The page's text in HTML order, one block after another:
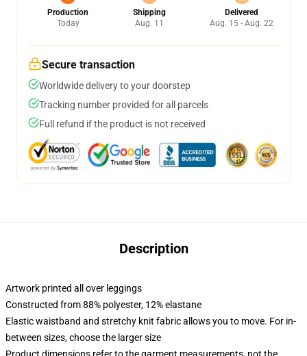
Production
Today
Shipping
Aug. 11
Delivered
Aug. 15 - Aug. 22
Secure transaction
Worldwide delivery to your doorstep
Tracking number provided for all parcels
Full refund if the product is not received
Description
Artwork printed all over leggings
Constructed from 88% polyester, 12% elastane
Elastic waistband and stretchy knit fabric allows you to move. For in-
between sizes, choose the larger size